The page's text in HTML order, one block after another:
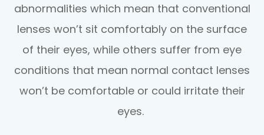
abnormalities which mean that conventional
lenses won’t sit comfortably on the surface
of their eyes, while others suffer from eye
conditions that mean normal contact lenses
won’t be comfortable or could irritate their
eyes.